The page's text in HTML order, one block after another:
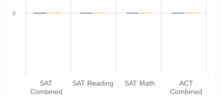
SAT
Combined
SAT Reading SAT Math
ACT
Combined
0